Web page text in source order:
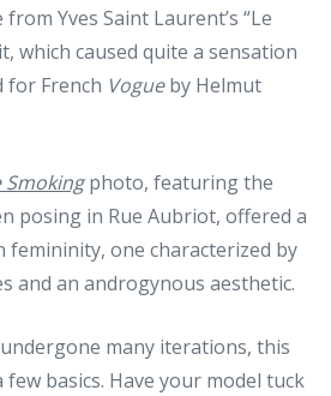
Yves Saint Laurent’s “Le
which caused quite a sensation
French Vogueby Helmut
Smokingphoto, featuring the
posing in Rue Aubriot, offered a
femininity, one characterized by
and an androgynous aesthetic.
many iterations, this
basics. Have your model tuck